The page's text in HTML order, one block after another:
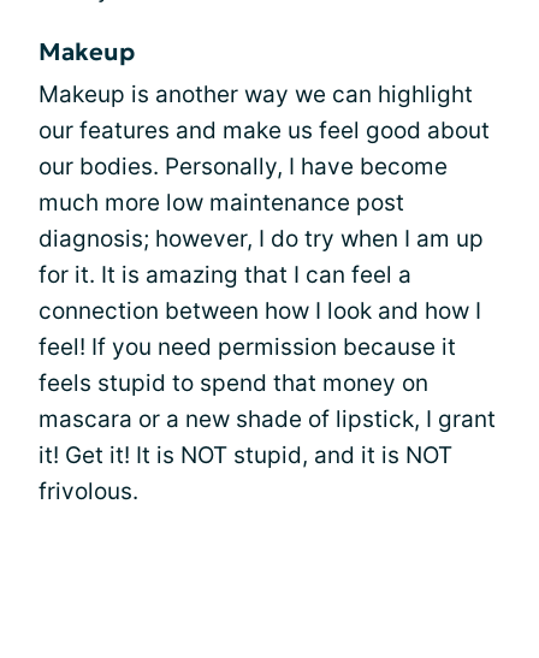
Makeup
Makeup is another way we can highlight
our features and make us feel good about
our bodies. Personally, I have become
much more low maintenance post
diagnosis; however, I do try when I am up
for it. It is amazing that I can feel a
connection between how I look and how I
feel! If you need permission because it
feels stupid to spend that money on
mascara or a new shade of lipstick, I grant
it! Get it! It is NOT stupid, and it is NOT
frivolous.